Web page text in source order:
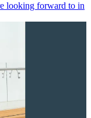
looking forward to in